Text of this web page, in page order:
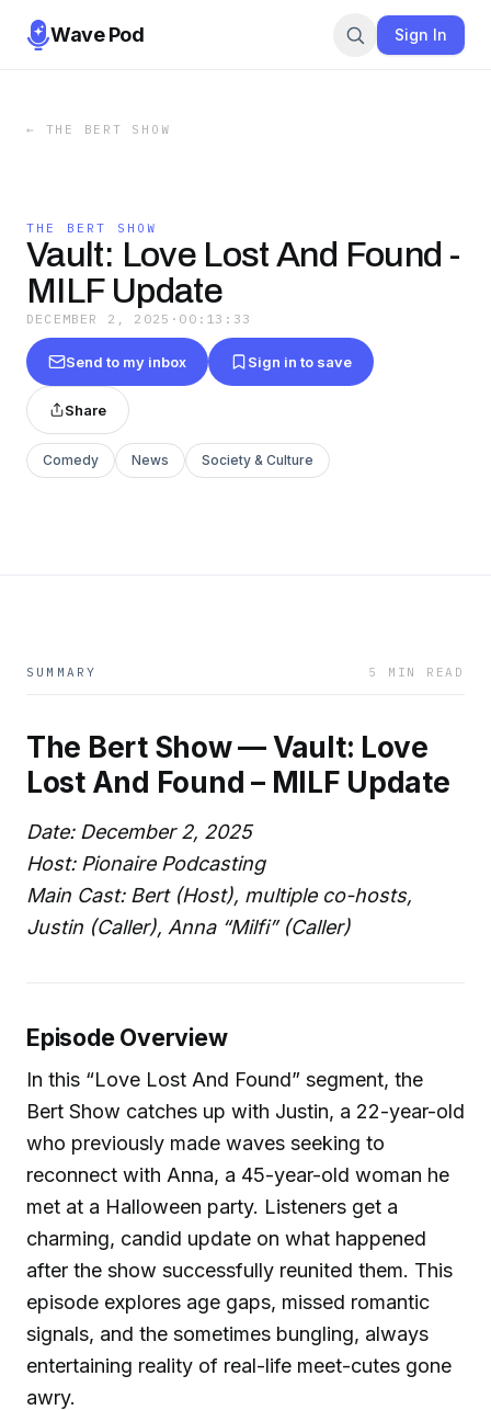
Wave Pod Sign In
← THE BERT SHOW
THE BERT SHOW
Vault: Love Lost And Found -
MILF Update
DECEMBER 2, 2025 · 00:13:33
Send to my inbox Sign in to save
Share
Comedy News Society & Culture
SUMMARY 5 MIN READ
The Bert Show — Vault: Love
Lost And Found – MILF Update
Date: December 2, 2025
Host: Pionaire Podcasting
Main Cast: Bert (Host), multiple co-hosts,
Justin (Caller), Anna “Milfi” (Caller)
Episode Overview
In this “Love Lost And Found” segment, the
Bert Show catches up with Justin, a 22-year-old
who previously made waves seeking to
reconnect with Anna, a 45-year-old woman he
met at a Halloween party. Listeners get a
charming, candid update on what happened
after the show successfully reunited them. This
episode explores age gaps, missed romantic
signals, and the sometimes bungling, always
entertaining reality of real-life meet-cutes gone
awry.